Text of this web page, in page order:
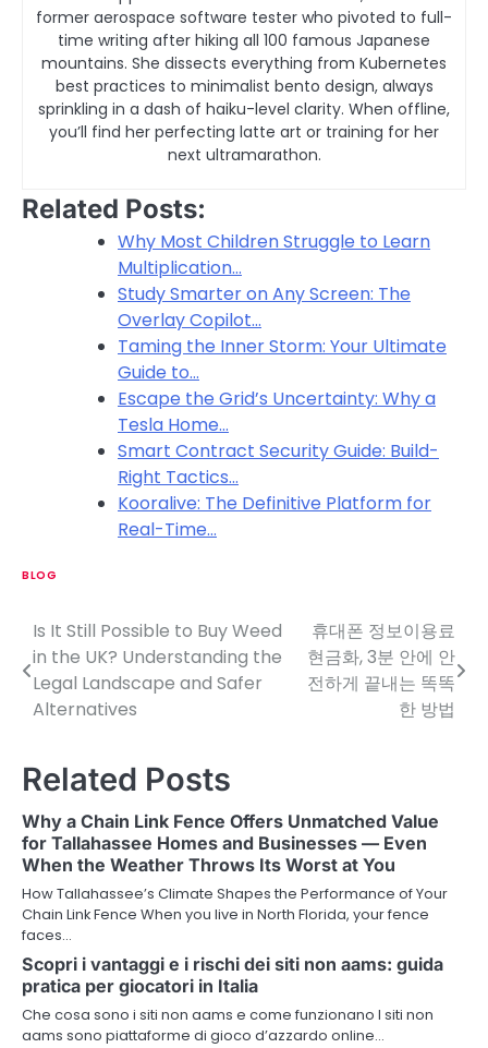
former aerospace software tester who pivoted to full-
time writing after hiking all 100 famous Japanese
mountains. She dissects everything from Kubernetes
best practices to minimalist bento design, always
sprinkling in a dash of haiku-level clarity. When offline,
you’ll find her perfecting latte art or training for her
next ultramarathon.
Related Posts:
Why Most Children Struggle to Learn
Multiplication…
Study Smarter on Any Screen: The
Overlay Copilot…
Taming the Inner Storm: Your Ultimate
Guide to…
Escape the Grid’s Uncertainty: Why a
Tesla Home…
Smart Contract Security Guide: Build-
Right Tactics…
Kooralive: The Definitive Platform for
Real-Time…
BLOG
P
o
s
n
a
v
i
g
a
t
Is It Still Possible to Buy Weed
in the UK? Understanding the
Legal Landscape and Safer
Alternatives
휴대폰 정보이용료
현금화, 3분 안에 안
전하게 끝내는 똑똑
한 방법
Related Posts
Why a Chain Link Fence Offers Unmatched Value
for Tallahassee Homes and Businesses — Even
When the Weather Throws Its Worst at You
How Tallahassee’s Climate Shapes the Performance of Your
Chain Link Fence When you live in North Florida, your fence
faces…
Scopri i vantaggi e i rischi dei siti non aams: guida
pratica per giocatori in Italia
Che cosa sono i siti non aams e come funzionano I siti non
aams sono piattaforme di gioco d’azzardo online…